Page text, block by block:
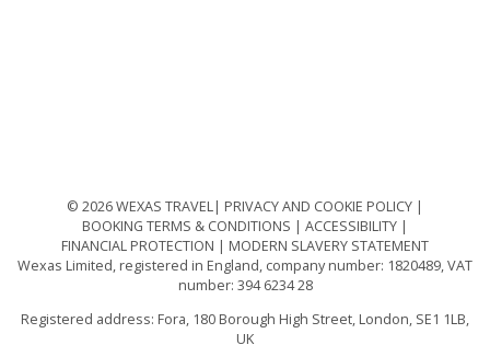
© 2026 WEXAS TRAVEL
PRIVACY AND COOKIE POLICY
BOOKING TERMS & CONDITIONS
ACCESSIBILITY
FINANCIAL PROTECTION
MODERN SLAVERY STATEMENT
Wexas Limited, registered in England, company number: 1820489, VAT
number: 394 6234 28
Registered address: Fora, 180 Borough High Street, London, SE1 1LB,
UK